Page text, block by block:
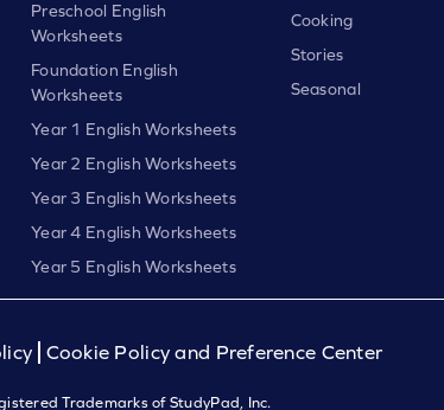
Preschool English
Worksheets
Foundation English
Worksheets
Year 1 English Worksheets
Year 2 English Worksheets
Year 3 English Worksheets
Year 4 English Worksheets
Year 5 English Worksheets
Cooking
Stories
Seasonal
Cookie Policy and Preference Center
Trademarks of StudyPad, Inc.